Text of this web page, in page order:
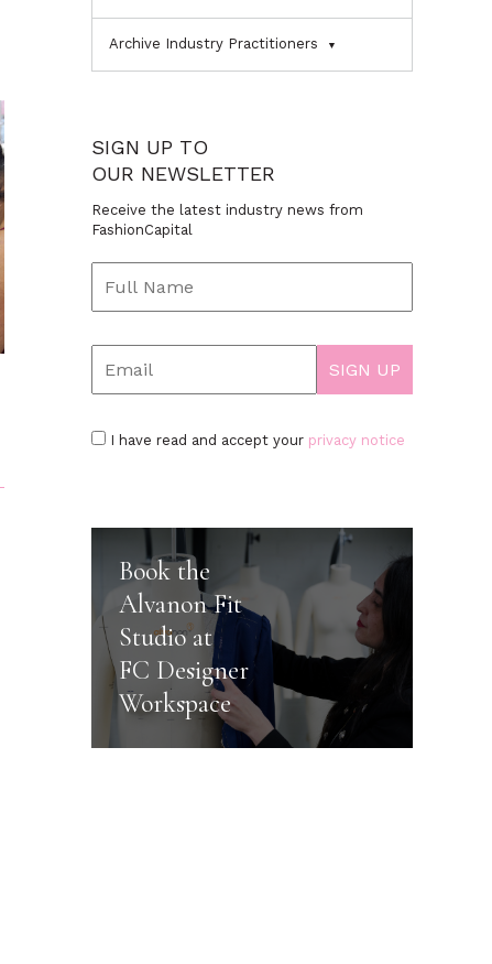
Archive Industry Practitioners
SIGN UP TO
OUR NEWSLETTER
Receive the latest industry news from
FashionCapital
I have read and accept your privacy notice
Book the
Alvanon Fit
Studio at
FC Designer
Workspace